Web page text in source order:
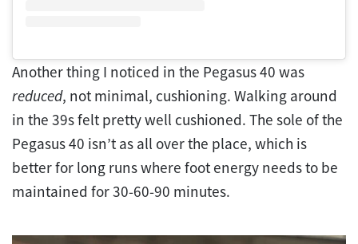
Another thing I noticed in the Pegasus 40 was
reduced, not minimal, cushioning. Walking around
in the 39s felt pretty well cushioned. The sole of the
Pegasus 40 isn’t as all over the place, which is
better for long runs where foot energy needs to be
maintained for 30-60-90 minutes.